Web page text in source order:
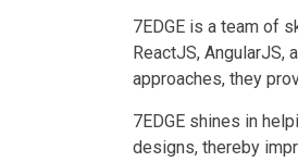
7EDGE is a team of
ReactJS,
approaches, they
7EDGE shines in
designs, thereby